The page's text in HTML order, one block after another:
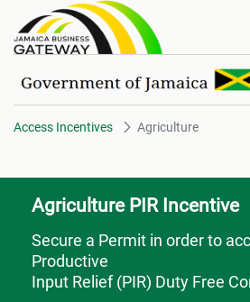
Agriculture
Access Incentives Agriculture
Agriculture PIR Incentive
Secure a Permit in order to
Productive
Input Relief (PIR) Duty Free